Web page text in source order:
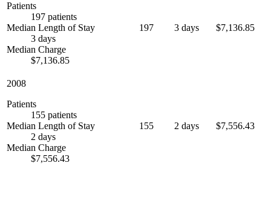
Patients
197 patients
Median Length of Stay
3 days
Median Charge
$7,136.85
197 3 days $7,136.85
2008
Patients
155 patients
Median Length of Stay
2 days
Median Charge
$7,556.43
155 2 days $7,556.43